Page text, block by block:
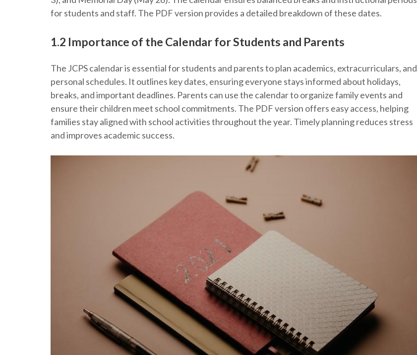
for students and staff. The PDF version provides a detailed breakdown of these dates.
1.2 Importance of the Calendar for Students and Parents
The JCPS calendar is essential for students and parents to plan academics, extracurriculars, and
personal schedules. It outlines key dates, ensuring everyone stays informed about holidays,
breaks, and important deadlines. Parents can use the calendar to organize family events and
ensure their children meet school commitments. The PDF version offers easy access, helping
families stay aligned with school activities throughout the year. Timely planning reduces stress
and improves academic success.